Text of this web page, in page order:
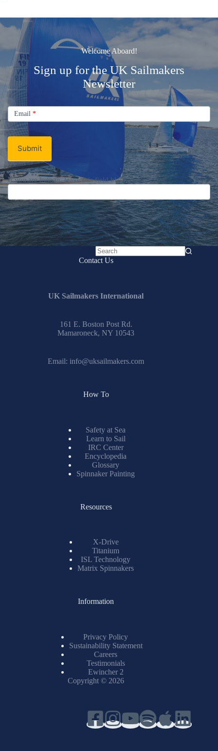
Welcome Aboard!
Sign up for the UK Sailmakers
Newsletter
Signup
Email
Newsletter
Email *
Submit
If you are human, leave this field blank.
No
Contact Us
UK Sailmakers International
161 E. Boston Post Rd.
Mamaroneck, NY 10543
Email: info@uksailmakers.com
How To
Safety at Sea
Learn to Sail
IRC Center
Encyclopedia
Glossary
Spinnaker Painting
Resources
X-Drive
Titanium
ISL Technology
Matrix Spinnakers
Information
Privacy Policy
Sustainability Statement
Careers
Testimonials
Ewincher 2
Copyright © 2026